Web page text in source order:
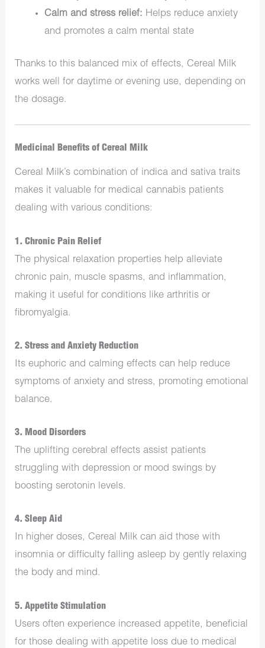
Calm and stress relief: Helps reduce anxiety
and promotes a calm mental state
Thanks to this balanced mix of effects, Cereal Milk
works well for daytime or evening use, depending on
the dosage.
Medicinal Benefits of Cereal Milk
Cereal Milk’s combination of indica and sativa traits
makes it valuable for medical cannabis patients
dealing with various conditions:
1.Chronic Pain Relief
The physical relaxation properties help alleviate
chronic pain, muscle spasms, and inflammation,
making it useful for conditions like arthritis or
fibromyalgia.
2.Stress and Anxiety Reduction
Its euphoric and calming effects can help reduce
symptoms of anxiety and stress, promoting emotional
balance.
3.Mood Disorders
The uplifting cerebral effects assist patients
struggling with depression or mood swings by
boosting serotonin levels.
4.Sleep Aid
In higher doses, Cereal Milk can aid those with
insomnia or difficulty falling asleep by gently relaxing
the body and mind.
5.Appetite Stimulation
Users often experience increased appetite, beneficial
for those dealing with appetite loss due to medical